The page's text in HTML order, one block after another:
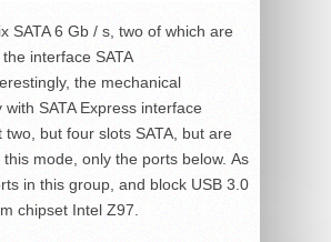
SATA 6 Gb / s, two of which are
interface SATA
the mechanical
with SATA Express interface
two, but four slots SATA, but are
mode, only the ports below. As
in this group, and block USB 3.0
chipset Intel Z97.